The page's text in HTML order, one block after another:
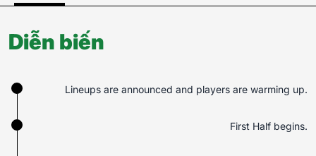
Diễn biến
Lineups are announced and players are warming up.
First Half begins.